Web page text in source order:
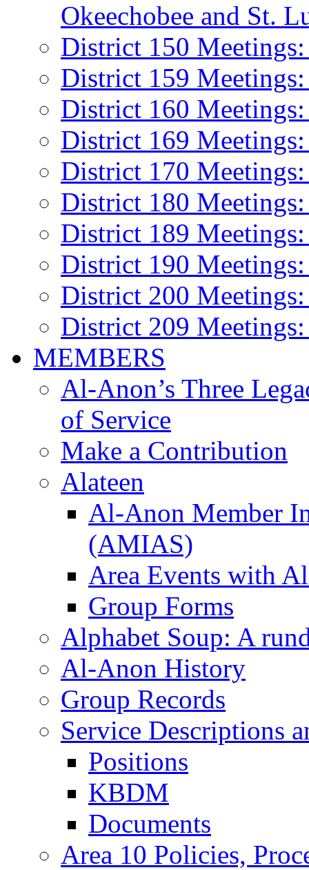
Okeechobee and St.
District 150
District 159
District 160
District 169
District 170
District 180
District 189
District 190
District 200
District 209
MEMBERS
Al-Anon’s Three
of Service
Make a Contribution
Alateen
Al-Anon Member
(AMIAS)
Area Events with
Group Forms
Alphabet Soup: A
Al-Anon History
Group Records
Service Descriptions
Positions
KBDM
Documents
Area 10 Policies,